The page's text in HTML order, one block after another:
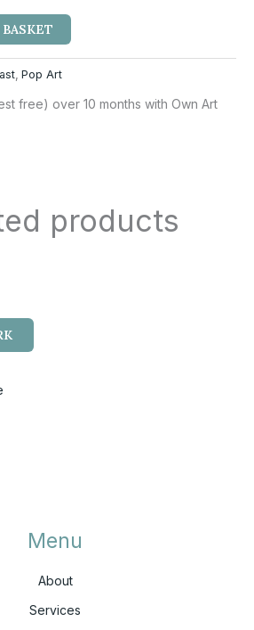
Pop Art
free) over 10 months with Own Art
products
Menu
About
Services